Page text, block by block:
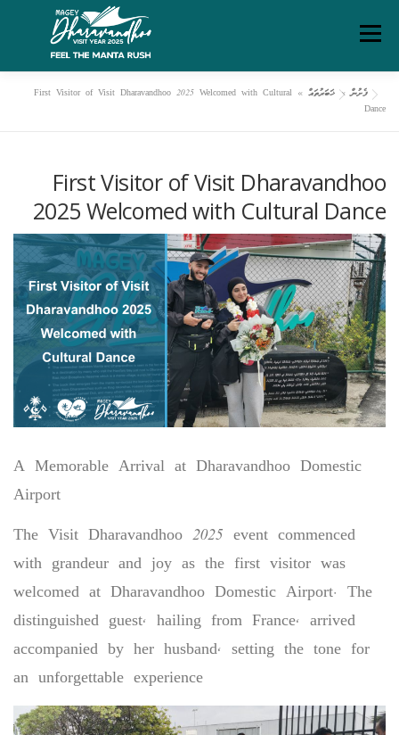
content
Menu
ސަރވިސް ޗާޓަރ ޑައުންލޯޑްސް ރިޕޯޓްތައް ފެށުން
ފެށުން» ޚަބަރުތައް »
First Visitor of Visit Dharavandhoo 2025 Welcomed with Cultural
Dance
First Visitor of Visit Dharavandhoo
2025 Welcomed with Cultural Dance
A Memorable Arrival at Dharavandhoo Domestic
Airport
The Visit Dharavandhoo 2025 event commenced
with grandeur and joy as the first visitor was
welcomed at Dharavandhoo Domestic Airport. The
distinguished guest, hailing from France, arrived
accompanied by her husband, setting the tone for
an unforgettable experience